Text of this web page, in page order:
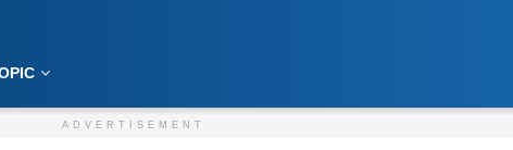
ADVERTISEMENT